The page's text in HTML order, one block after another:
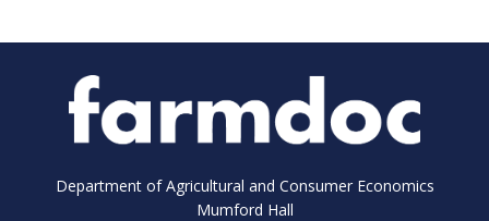
Department of Agricultural and Consumer Economics
Mumford Hall